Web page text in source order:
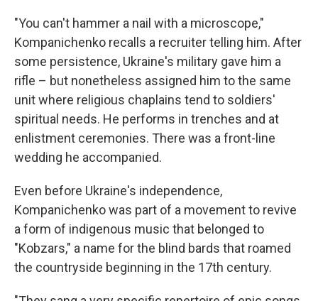
"You can't hammer a nail with a microscope,"
Kompanichenko recalls a recruiter telling him. After
some persistence, Ukraine's military gave him a
rifle – but nonetheless assigned him to the same
unit where religious chaplains tend to soldiers'
spiritual needs. He performs in trenches and at
enlistment ceremonies. There was a front-line
wedding he accompanied.
Even before Ukraine's independence,
Kompanichenko was part of a movement to revive
a form of indigenous music that belonged to
"Kobzars," a name for the blind bards that roamed
the countryside beginning in the 17th century.